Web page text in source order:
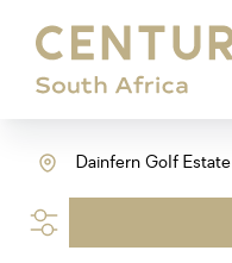
Dainfern Golf Estate